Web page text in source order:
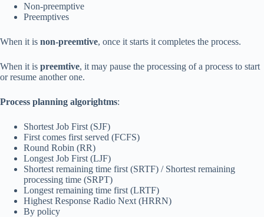
Non-preemptive
Preemptives
When it is non-preemtive, once it starts it completes the process.
When it is preemtive, it may pause the processing of a process to start
or resume another one.
Process planning algorightms:
Shortest Job First (SJF)
First comes first served (FCFS)
Round Robin (RR)
Longest Job First (LJF)
Shortest remaining time first (SRTF) / Shortest remaining
processing time (SRPT)
Longest remaining time first (LRTF)
Highest Response Radio Next (HRRN)
By policy